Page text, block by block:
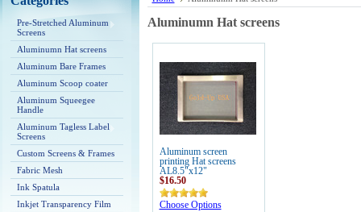
Pre-Stretched Aluminum
Screens
Aluminumn Hat screens
Aluminum Bare Frames
Aluminum Scoop coater
Aluminum Squeegee
Handle
Aluminum Tagless Label
Screens
Custom Screens & Frames
Fabric Mesh
Ink Spatula
Inkjet Transparency Film
Aluminumn Hat screens
Aluminum screen
printing Hat screens
AL8.5"x12"
$16.50
Choose Options